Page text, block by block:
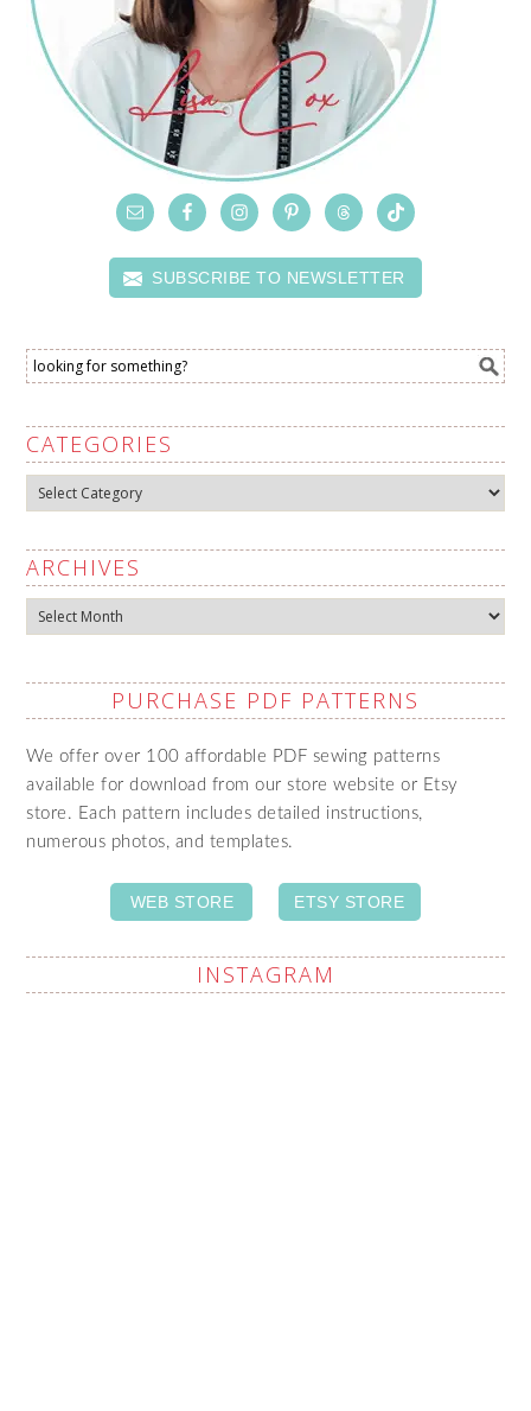
SUBSCRIBE TO NEWSLETTER
CATEGORIES
Categories
ARCHIVES
Archives
PURCHASE PDF PATTERNS
We offer over 100 affordable PDF sewing patterns
available for download from our store website or Etsy
store. Each pattern includes detailed instructions,
numerous photos, and templates.
WEB STORE ETSY STORE
INSTAGRAM